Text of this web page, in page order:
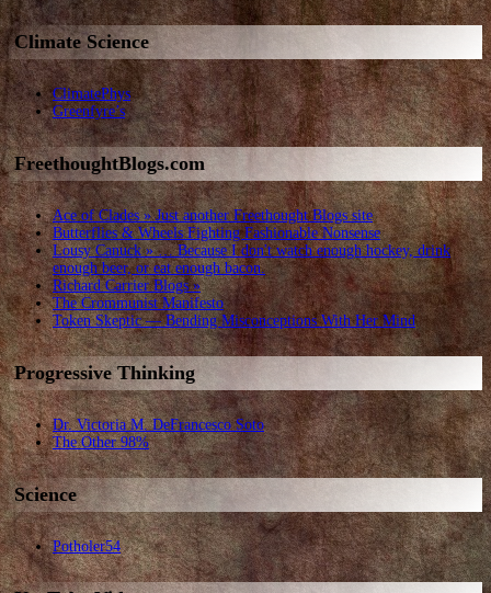
Climate Science
ClimatePhys
Greenfyre’s
FreethoughtBlogs.com
Ace of Clades » Just another Freethought Blogs site
Butterflies & Wheels Fighting Fashionable Nonsense
Lousy Canuck » … Because I don't watch enough hockey, drink
enough beer, or eat enough bacon.
Richard Carrier Blogs »
The Crommunist Manifesto
Token Skeptic — Bending Misconceptions With Her Mind
Progressive Thinking
Dr. Victoria M. DeFrancesco Soto
The Other 98%
Science
Potholer54